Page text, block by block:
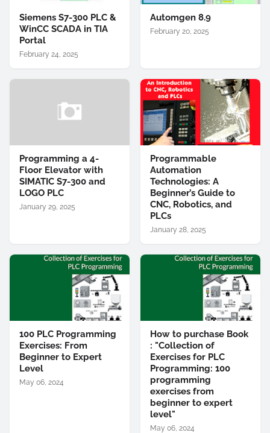
Siemens S7-300 PLC &
WinCC SCADA in TIA
Portal
February 24, 2025
Automgen 8.9
February 20, 2025
Programming a 4-
Floor Elevator with
SIMATIC S7-300 and
LOGO PLC
January 29, 2025
Programmable
Automation
Technologies: A
Beginner’s Guide to
CNC, Robotics, and
PLCs
January 28, 2025
100 PLC Programming
Exercises: From
Beginner to Expert
Level
May 06, 2024
How to purchase Book
: "Collection of
Exercises for PLC
Programming: 100
programming
exercises from
beginner to expert
level"
May 06, 2024